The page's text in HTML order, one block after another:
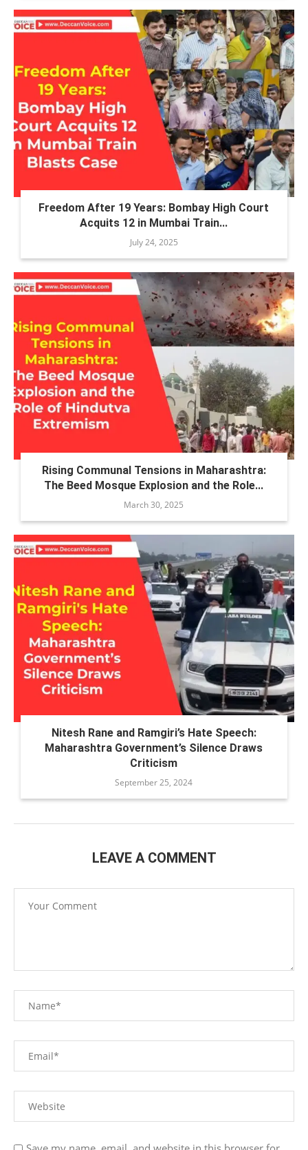
Freedom After 19 Years: Bombay High Court
Acquits 12 in Mumbai Train...
July 24, 2025
Rising Communal Tensions in Maharashtra:
The Beed Mosque Explosion and the Role...
March 30, 2025
Nitesh Rane and Ramgiri’s Hate Speech:
Maharashtra Government’s Silence Draws
Criticism
September 25, 2024
LEAVE A COMMENT